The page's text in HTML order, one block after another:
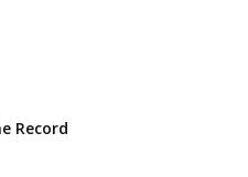
Record